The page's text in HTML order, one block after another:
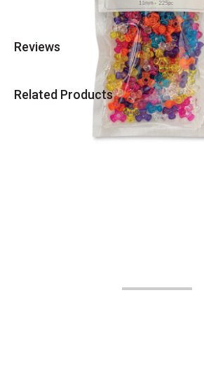
Reviews
Related Products